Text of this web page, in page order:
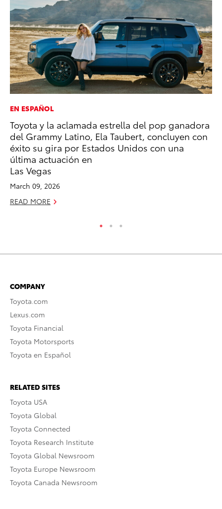
EN ESPAÑOL
Toyota y la aclamada estrella del pop ganadora
del Grammy Latino, Ela Taubert, concluyen con
éxito su gira por Estados Unidos con una
última actuación en
Las Vegas
March 09, 2026
READ MORE
COMPANY
Toyota.com
Lexus.com
Toyota Financial
Toyota Motorsports
Toyota en Español
RELATED SITES
Toyota USA
Toyota Global
Toyota Connected
Toyota Research Institute
Toyota Global Newsroom
Toyota Europe Newsroom
Toyota Canada Newsroom